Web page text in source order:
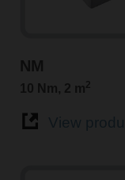
NM
10 Nm, 2 m2